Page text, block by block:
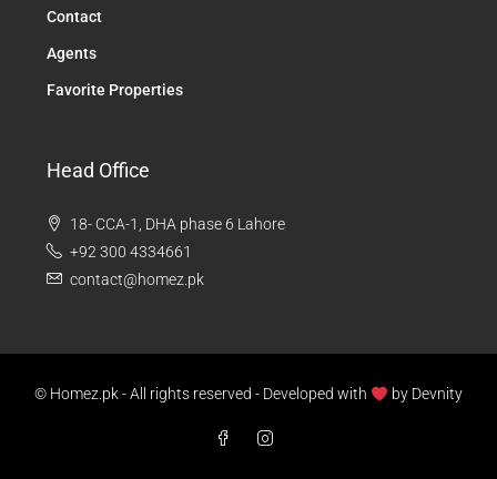
Contact
Agents
Favorite Properties
Head Office
18- CCA-1, DHA phase 6 Lahore
+92 300 4334661
contact@homez.pk
© Homez.pk - All rights reserved - Developed with by Devnity